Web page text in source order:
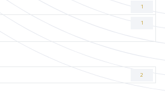
1
1
2